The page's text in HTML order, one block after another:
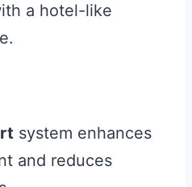
a hotel-like
system enhances
and reduces